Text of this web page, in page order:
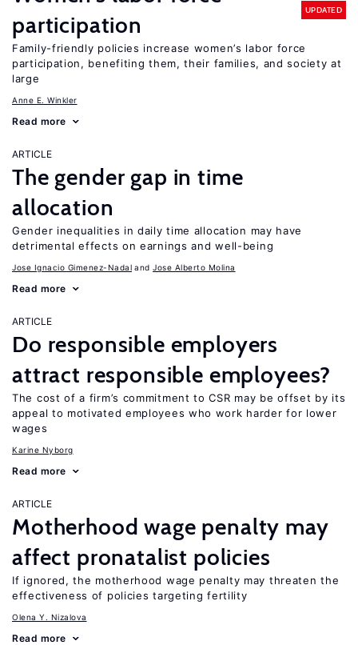
participation
UPDATED
Family-friendly policies increase women’s labor force
participation, benefiting them, their families, and society at
large
Anne E. Winkler
Read more
ARTICLE
The gender gap in time
allocation
Gender inequalities in daily time allocation may have
detrimental effects on earnings and well-being
Jose Ignacio Gimenez-Nadal Jose Alberto Molina
Read more
ARTICLE
Do responsible employers
attract responsible employees?
The cost of a firm’s commitment to CSR may be offset by its
appeal to motivated employees who work harder for lower
wages
Karine Nyborg
Read more
ARTICLE
Motherhood wage penalty may
affect pronatalist policies
If ignored, the motherhood wage penalty may threaten the
effectiveness of policies targeting fertility
Olena Y. Nizalova
Read more